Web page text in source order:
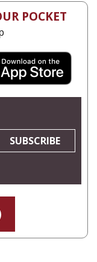
POCKET
SUBSCRIBE